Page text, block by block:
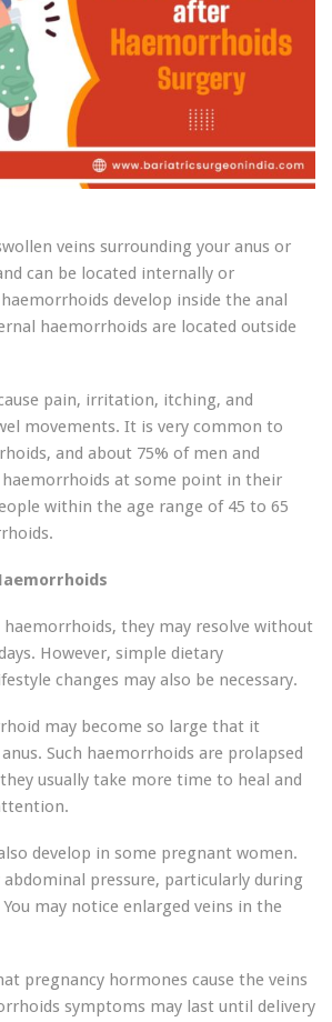
veins surrounding your anus or
can be located internally or
develop inside the anal
haemorrhoids are located outside
pain, irritation, itching, and
movements. It is very common to
and about 75% of men and
at some point in their
within the age range of 45 to 65
they may resolve without
However, simple dietary
changes may also be necessary.
may become so large that it
Such haemorrhoids are prolapsed
usually take more time to heal and
develop in some pregnant women.
abdominal pressure, particularly during
may notice enlarged veins in the
pregnancy hormones cause the veins
symptoms may last until delivery